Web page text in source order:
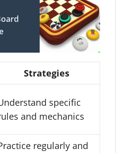
Strategies
specific
and mechanics
regularly and